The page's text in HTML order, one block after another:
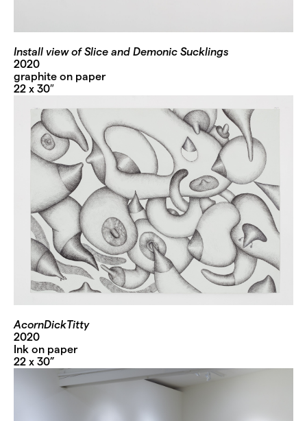
Install view of Slice and Demonic Sucklings
2020
graphite on paper
22 x 30″
AcornDickTitty
2020
Ink on paper
22 x 30”